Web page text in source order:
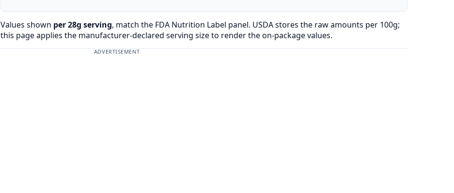
Values shown per 28g serving, match the FDA Nutrition Label panel. USDA stores the raw amounts per 100g;
this page applies the manufacturer-declared serving size to render the on-package values.
ADVERTISEMENT